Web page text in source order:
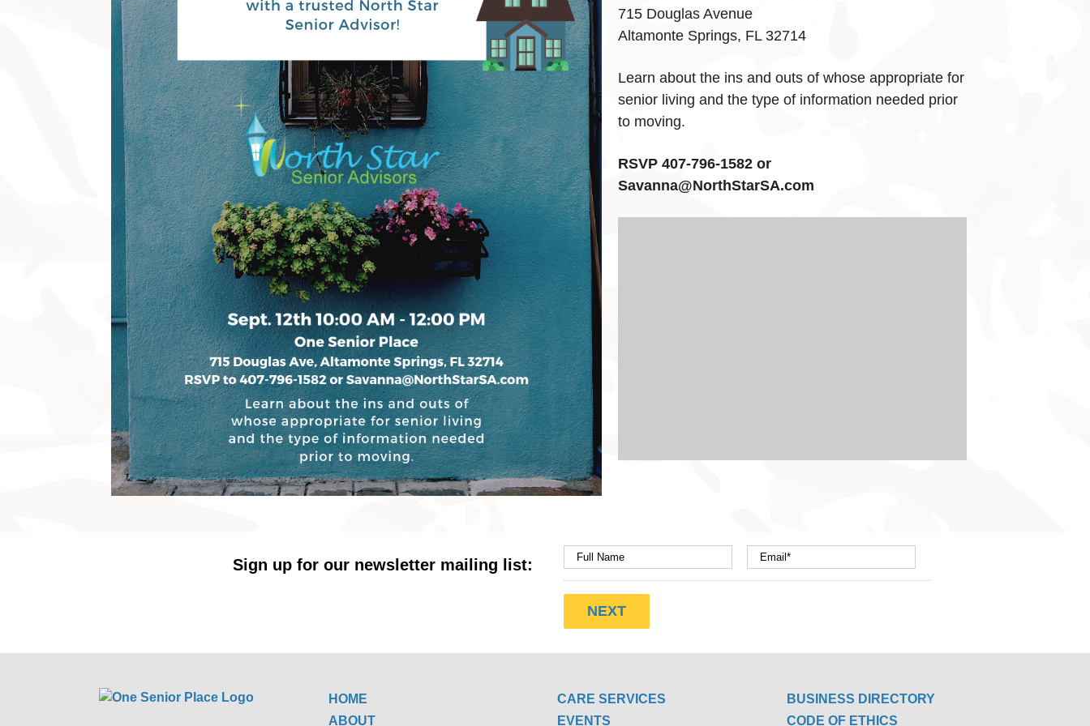
715 Douglas Avenue
Altamonte Springs, FL 32714
Learn about the ins and outs of whose appropriate for
senior living and the type of information needed prior
to moving.
RSVP 407-796-1582 or
Savanna@NorthStarSA.com
Sign up for our newsletter mailing list:
HOME
ABOUT
CARE SERVICES
EVENTS
BUSINESS DIRECTORY
CODE OF ETHICS